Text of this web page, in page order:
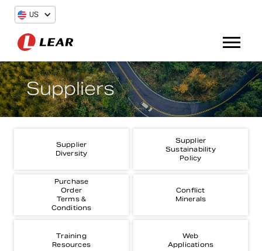
US
Suppliers
Supplier
Diversity
Supplier
Sustainability
Policy
Purchase
Order
Terms &
Conditions
Conflict
Minerals
Training
Resources
Web
Applications